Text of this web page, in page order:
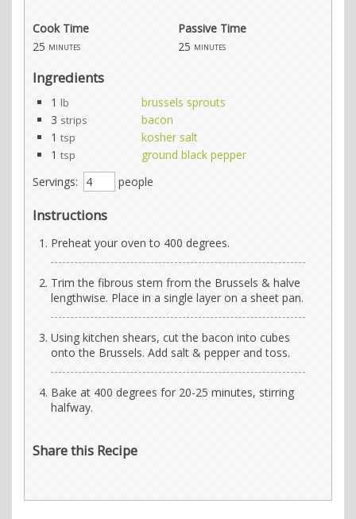
Cook Time
Passive Time
25 minutes 25 minutes
Ingredients
1 lb
brussels sprouts
3 strips
bacon
1 tsp
kosher salt
1 tsp
ground black pepper
Servings:
people
Instructions
Preheat your oven to 400 degrees.
Trim the fibrous stem from the Brussels & halve
lengthwise. Place in a single layer on a sheet pan.
Using kitchen shears, cut the bacon into cubes
onto the Brussels. Add salt & pepper and toss.
Bake at 400 degrees for 20-25 minutes, stirring
halfway.
Share this Recipe